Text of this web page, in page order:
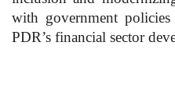
with government
PDR’s financial sector